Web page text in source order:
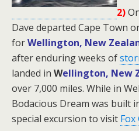
2)
Dave departed Cape Town
forWellington, New
after enduring weeks of
landed in Wellington, New
over 7,000 miles. While in
Bodacious Dream was built
special excursion to visit Fox